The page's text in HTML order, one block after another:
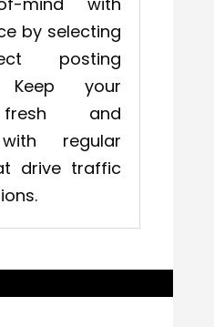
by selecting
posting
Keep your
and
regular
drive traffic